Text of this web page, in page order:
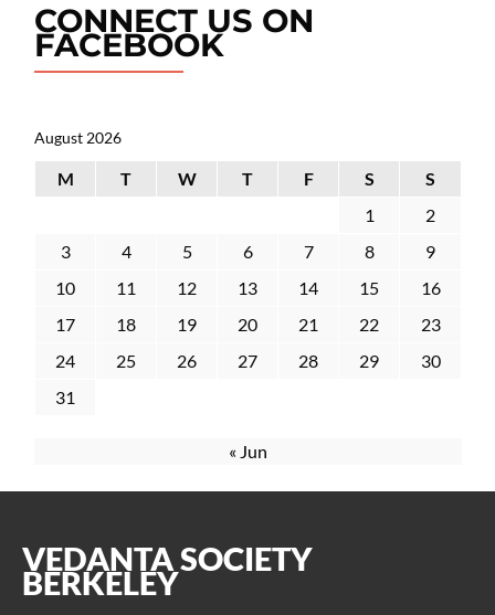
CONNECT US ON
FACEBOOK
August 2026
M T W T F S
S
1
2
3
4 5 6 7 8
9
10
11 12 13 14 15
16
17
18 19 20 21 22
23
24
25 26 27 28 29
30
31
« Jun
VEDANTA SOCIETY
BERKELEY